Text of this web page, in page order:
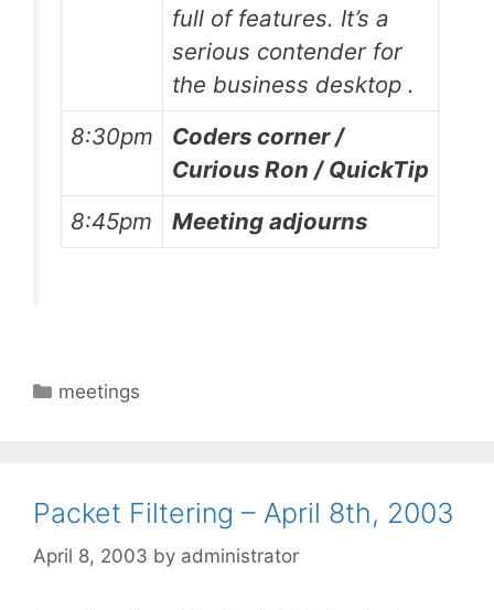
full of features. It’s a
serious contender for
the business desktop .
8:30pm
Coders corner /
Curious Ron / QuickTip
8:45pm
Meeting adjourns
Categories
meetings
Packet Filtering – April 8th, 2003
April 8, 2003 by administrator